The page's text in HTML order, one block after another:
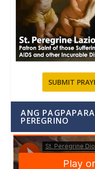
SUBMIT
ANG
PEREGRINO